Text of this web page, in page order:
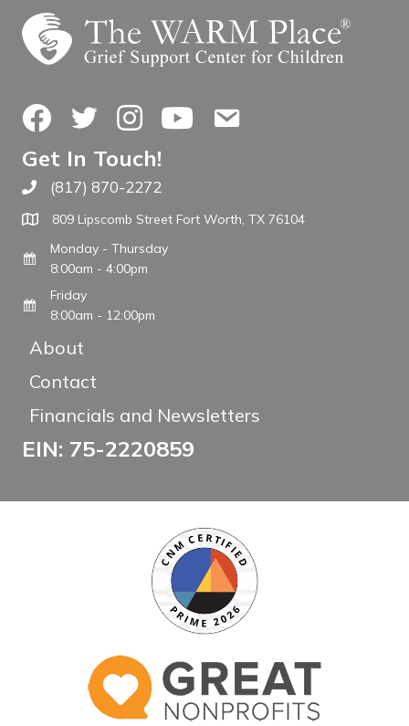
FacebookTwitterInstagramYouTubeContact Us
Get In Touch!
Call The WARM Place
(817) 870-2272
809 Lipscomb Street Fort Worth, TX 76104
Monday - Thursday
8:00am - 4:00pm
Friday
8:00am - 12:00pm
About
Contact
Financials and Newsletters
EIN: 75-2220859